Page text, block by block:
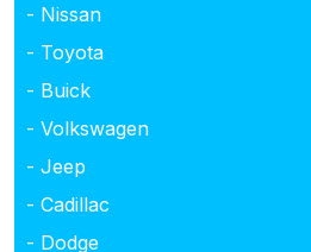
- Nissan
- Toyota
- Buick
- Volkswagen
- Jeep
- Cadillac
- Dodge